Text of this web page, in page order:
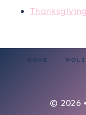
Thanksgiving
HOME
© 2026